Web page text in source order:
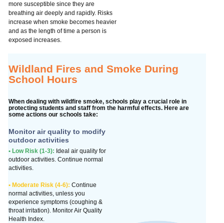
more susceptible since they are
breathing air deeply and rapidly. Risks
increase when smoke becomes heavier
and as the length of time a person is
exposed increases.
Wildland Fires and Smoke During
School Hours
When dealing with wildfire smoke, schools play a crucial role in
protecting students and staff from the harmful effects. Here are
some actions our schools take:
Monitor air quality to modify
outdoor activities
• Low Risk (1-3): Ideal air quality for
outdoor activities. Continue normal
activities.
• Moderate Risk (4-6): Continue
normal activities, unless you
experience symptoms (coughing &
throat irritation). Monitor Air Quality
Health Index.